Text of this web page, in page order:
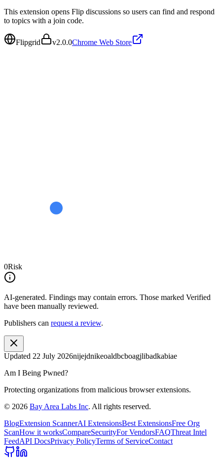
This extension opens Flip discussions so users can find and respond
to topics with a join code.
Flipgrid v2.0.0Chrome Web Store
0Risk
AI-generated. Findings may contain errors. Those marked Verified
have been manually reviewed.
Publishers can request a review.
Updated 22 July 2026nijejdnikeoaldbcboagjlibadkabiae
Am I Being Pwned?
Protecting organizations from malicious browser extensions.
© 2026 Bay Area Labs Inc. All rights reserved.
BlogExtension ScannerAI ExtensionsBest ExtensionsFree Org
ScanHow it worksCompareSecurityFor VendorsFAQThreat Intel
FeedAPI DocsPrivacy PolicyTerms of ServiceContact